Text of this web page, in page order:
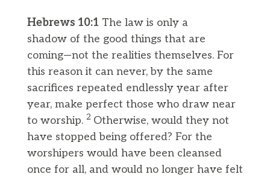
Hebrews 10:1 The law is only a
shadow of the good things that are
coming—not the realities themselves. For
this reason it can never, by the same
sacrifices repeated endlessly year after
year, make perfect those who draw near
to worship. 2 Otherwise, would they not
have stopped being offered? For the
worshipers would have been cleansed
once for all, and would no longer have felt